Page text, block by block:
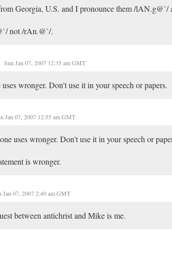
Georgia, U.S. and I pronounce them /lAN.g@`/
not /rAn.@`/.
Sun Jan 07, 2007 12:35 am GMT
wronger. Don't use it in your speech or papers.
Jan 07, 2007 12:55 am GMT
uses wronger. Don't use it in your speech or
is wronger.
Jan 07, 2007 2:40 am GMT
between antichrist and Mike is me.